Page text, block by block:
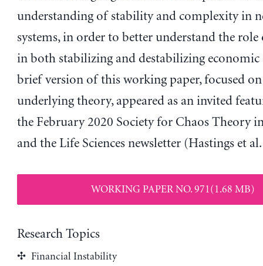
understanding of stability and complexity in
systems, in order to better understand the
in both stabilizing and destabilizing economic
brief version of this working paper, focused
underlying theory, appeared as an invited
the February 2020 Society for Chaos Theory
and the Life Sciences newsletter (Hastings et
WORKING PAPER NO. 971(1.68 MB)
Research Topics
Financial Instability